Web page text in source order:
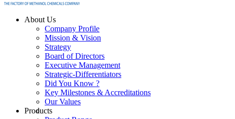
About Us
Company Profile
Mission & Vision
Strategy
Board of Directors
Executive Management
Strategic-Differentiators
Did You Know ?
Key Milestones & Accreditations
Our Values
Products